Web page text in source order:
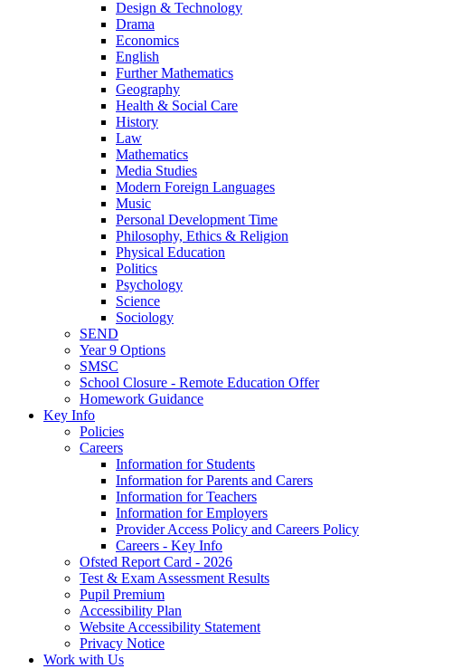
Design & Technology
Drama
Economics
English
Further Mathematics
Geography
Health & Social Care
History
Law
Mathematics
Media Studies
Modern Foreign Languages
Music
Personal Development Time
Philosophy, Ethics & Religion
Physical Education
Politics
Psychology
Science
Sociology
SEND
Year 9 Options
SMSC
School Closure - Remote Education Offer
Homework Guidance
Key Info
Policies
Careers
Information for Students
Information for Parents and Carers
Information for Teachers
Information for Employers
Provider Access Policy and Careers Policy
Careers - Key Info
Ofsted Report Card - 2026
Test & Exam Assessment Results
Pupil Premium
Accessibility Plan
Website Accessibility Statement
Privacy Notice
Work with Us